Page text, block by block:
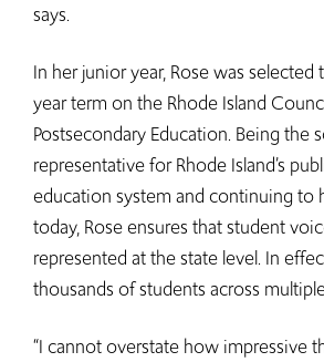
says.
In her junior year, Rose was
year term on the Rhode Island
Postsecondary Education. Being the
representative for Rhode Island’s
education system and continuing to
today, Rose ensures that student
represented at the state level. In
thousands of students across
“I cannot overstate how impressive